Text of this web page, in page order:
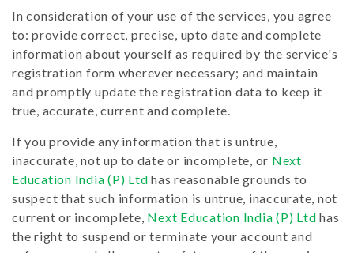
In consideration of your use of the services, you agree
to: provide correct, precise, upto date and complete
information about yourself as required by the service's
registration form wherever necessary; and maintain
and promptly update the registration data to keep it
true, accurate, current and complete.
If you provide any information that is untrue,
inaccurate, not up to date or incomplete, or Next
Education India (P) Ltd has reasonable grounds to
suspect that such information is untrue, inaccurate, not
current or incomplete, Next Education India (P) Ltd has
the right to suspend or terminate your account and